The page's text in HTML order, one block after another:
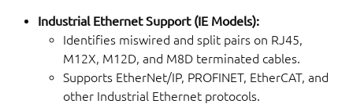
Industrial Ethernet Support (IE Models):
Identifies miswired and split pairs on RJ45,
M12X, M12D, and M8D terminated cables.
Supports EtherNet/IP, PROFINET, EtherCAT, and
other Industrial Ethernet protocols.